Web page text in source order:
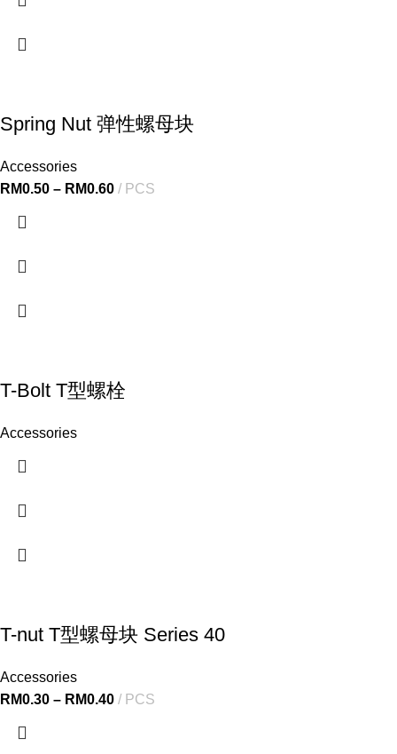
Spring Nut 弹性螺母块
Accessories
RM0.50 – RM0.60 PCS
T-Bolt T型螺栓
Accessories
T-nut T型螺母块 Series 40
Accessories
RM0.30 – RM0.40 PCS